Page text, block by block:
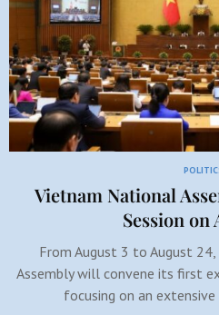
Vietnam National
Session on
From August 3 to August
Assembly will convene its first
focusing on an